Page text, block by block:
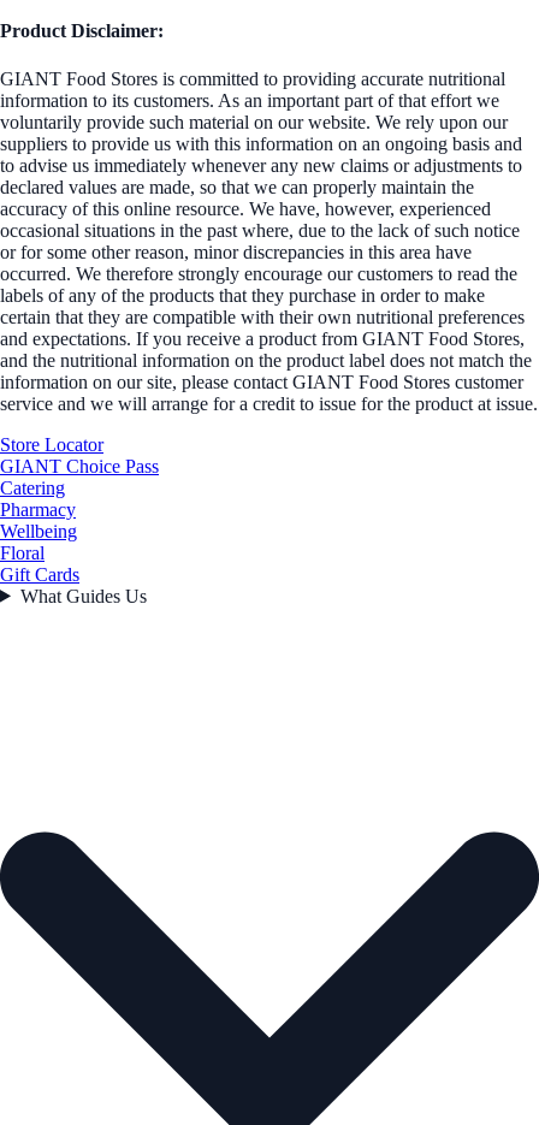
Product Disclaimer:
GIANT Food Stores is committed to providing accurate nutritional
information to its customers. As an important part of that effort we
voluntarily provide such material on our website. We rely upon our
suppliers to provide us with this information on an ongoing basis and
to advise us immediately whenever any new claims or adjustments to
declared values are made, so that we can properly maintain the
accuracy of this online resource. We have, however, experienced
occasional situations in the past where, due to the lack of such notice
or for some other reason, minor discrepancies in this area have
occurred. We therefore strongly encourage our customers to read the
labels of any of the products that they purchase in order to make
certain that they are compatible with their own nutritional preferences
and expectations. If you receive a product from GIANT Food Stores,
and the nutritional information on the product label does not match the
information on our site, please contact GIANT Food Stores customer
service and we will arrange for a credit to issue for the product at issue.
Store Locator
GIANT Choice Pass
Catering
Pharmacy
Wellbeing
Floral
Gift Cards
What Guides Us